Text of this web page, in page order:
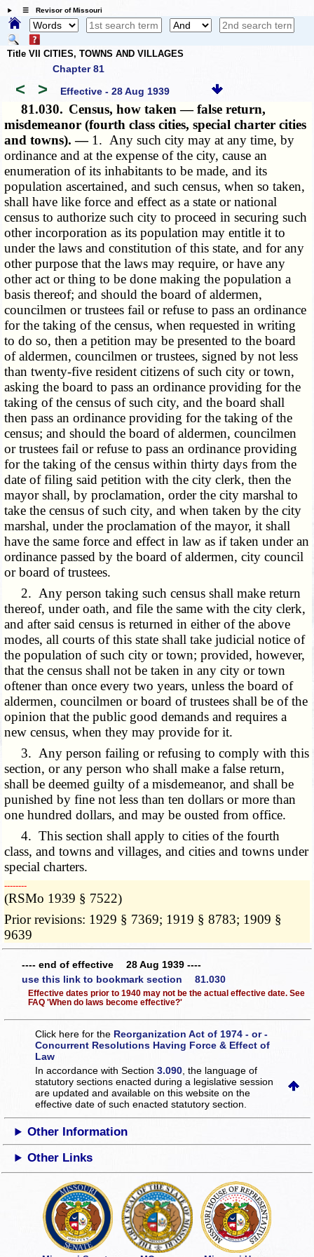
☰ Revisor of Missouri
Title VII CITIES, TOWNS AND VILLAGES
Chapter 81
< > Effective - 28 Aug 1939
81.030. Census, how taken — false return,
misdemeanor (fourth class cities, special charter cities
and towns). — 1. Any such city may at any time, by
ordinance and at the expense of the city, cause an
enumeration of its inhabitants to be made, and its
population ascertained, and such census, when so taken,
shall have like force and effect as a state or national
census to authorize such city to proceed in securing such
other incorporation as its population may entitle it to
under the laws and constitution of this state, and for any
other purpose that the laws may require, or have any
other act or thing to be done making the population a
basis thereof; and should the board of aldermen,
councilmen or trustees fail or refuse to pass an ordinance
for the taking of the census, when requested in writing
to do so, then a petition may be presented to the board
of aldermen, councilmen or trustees, signed by not less
than twenty-five resident citizens of such city or town,
asking the board to pass an ordinance providing for the
taking of the census of such city, and the board shall
then pass an ordinance providing for the taking of the
census; and should the board of aldermen, councilmen
or trustees fail or refuse to pass an ordinance providing
for the taking of the census within thirty days from the
date of filing said petition with the city clerk, then the
mayor shall, by proclamation, order the city marshal to
take the census of such city, and when taken by the city
marshal, under the proclamation of the mayor, it shall
have the same force and effect in law as if taken under an
ordinance passed by the board of aldermen, city council
or board of trustees.
2. Any person taking such census shall make return
thereof, under oath, and file the same with the city clerk,
and after said census is returned in either of the above
modes, all courts of this state shall take judicial notice of
the population of such city or town; provided, however,
that the census shall not be taken in any city or town
oftener than once every two years, unless the board of
aldermen, councilmen or board of trustees shall be of the
opinion that the public good demands and requires a
new census, when they may provide for it.
3. Any person failing or refusing to comply with this
section, or any person who shall make a false return,
shall be deemed guilty of a misdemeanor, and shall be
punished by fine not less than ten dollars or more than
one hundred dollars, and may be ousted from office.
4. This section shall apply to cities of the fourth
class, and towns and villages, and cities and towns under
special charters.
­­--------
(RSMo 1939 § 7522)
Prior revisions: 1929 § 7369; 1919 § 8783; 1909 §
9639
---- end of effective 28 Aug 1939 ----
use this link to bookmark section 81.030
Effective dates prior to 1940 may not be the actual effective date. See
FAQ 'When do laws become effective?'
Click here for the Reorganization Act of 1974 - or -
Concurrent Resolutions Having Force & Effect of
Law
In accordance with Section3.090 , the language of
statutory sections enacted during a legislative session
are updated and available on this websiteon the
effective date of such enacted statutory section.
Other Information
Other Links